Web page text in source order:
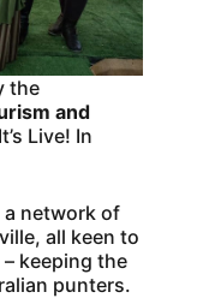
the
and
Live! In
network of
all keen to
keeping the
punters.